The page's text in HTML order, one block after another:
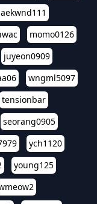
momo0126
juyeon0909
wngml5097
tensionbar
seorang0905
ych1120
young125